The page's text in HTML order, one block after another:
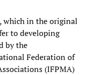
which in the original
to developing
by the
Federation of
(IFPMA)